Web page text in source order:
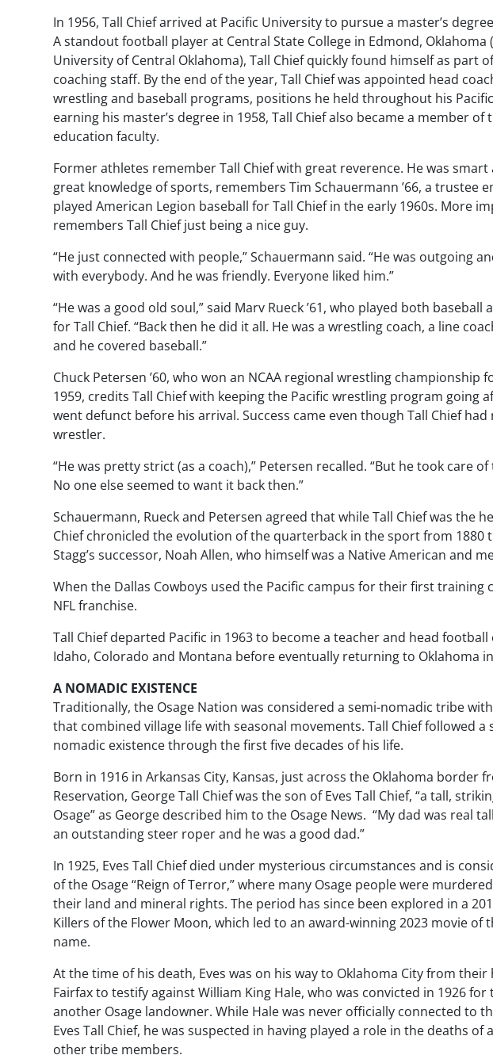
In 1956, Tall Chief arrived at Pacific University to pursue a master’s
A standout football player at Central State College in Edmond, Oklahoma
University of Central Oklahoma), Tall Chief quickly found himself as part of
coaching staff. By the end of the year, Tall Chief was appointed head
wrestling and baseball programs, positions he held throughout his
earning his master’s degree in 1958, Tall Chief also became a member of
education faculty.
Former athletes remember Tall Chief with great reverence. He was smart
great knowledge of sports, remembers Tim Schauermann ’66, a trustee
played American Legion baseball for Tall Chief in the early 1960s. More
remembers Tall Chief just being a nice guy.
“He just connected with people,” Schauermann said. “He was outgoing
with everybody. And he was friendly. Everyone liked him.”
“He was a good old soul,” said Marv Rueck ’61, who played both baseball
for Tall Chief. “Back then he did it all. He was a wrestling coach, a line
and he covered baseball.”
Chuck Petersen ’60, who won an NCAA regional wrestling championship
1959, credits Tall Chief with keeping the Pacific wrestling program going
went defunct before his arrival. Success came even though Tall Chief had
wrestler.
“He was pretty strict (as a coach),” Petersen recalled. “But he took care
No one else seemed to want it back then.”
Schauermann, Rueck and Petersen agreed that while Tall Chief was the
Chief chronicled the evolution of the quarterback in the sport from 1880
Stagg’s successor, Noah Allen, who himself was a Native American and
When the Dallas Cowboys used the Pacific campus for their first
NFL franchise.
Tall Chief departed Pacific in 1963 to become a teacher and head
Idaho, Colorado and Montana before eventually returning to Oklahoma
A NOMADIC EXISTENCE
Traditionally, the Osage Nation was considered a semi-nomadic tribe
that combined village life with seasonal movements. Tall Chief followed a
nomadic existence through the first five decades of his life.
Born in 1916 in Arkansas City, Kansas, just across the Oklahoma border
Reservation, George Tall Chief was the son of Eves Tall Chief, “a tall,
Osage” as George described him to the Osage News. “My dad was real
an outstanding steer roper and he was a good dad.”
In 1925, Eves Tall Chief died under mysterious circumstances and is
of the Osage “Reign of Terror,” where many Osage people were
their land and mineral rights. The period has since been explored in a
Killers of the Flower Moon, which led to an award-winning 2023 movie of
name.
At the time of his death, Eves was on his way to Oklahoma City from
Fairfax to testify against William King Hale, who was convicted in 1926
another Osage landowner. While Hale was never officially connected to
Eves Tall Chief, he was suspected in having played a role in the deaths of
other tribe members.